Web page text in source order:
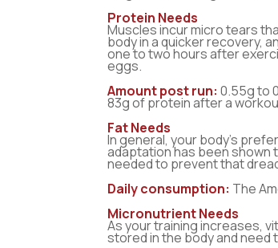
Protein Needs
Muscles incur micro tears
body in a quicker recovery,
one to two hours after
eggs.
Amount post run: 0.55g to
83g of protein after a
Fat Needs
In general, your body’s
adaptation has been shown
needed to prevent that
Daily consumption: The
Micronutrient Needs
As your training increases,
stored in the body and need